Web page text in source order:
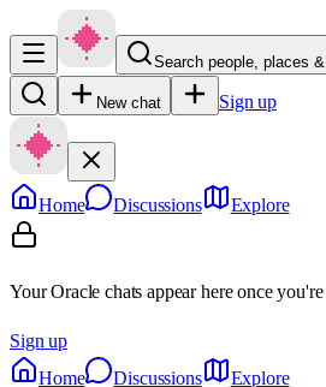
Search people, places
New chat Sign up
Home Discussions Explore
Your Oracle chats appear here once
Sign up
Home
Discussions Explore